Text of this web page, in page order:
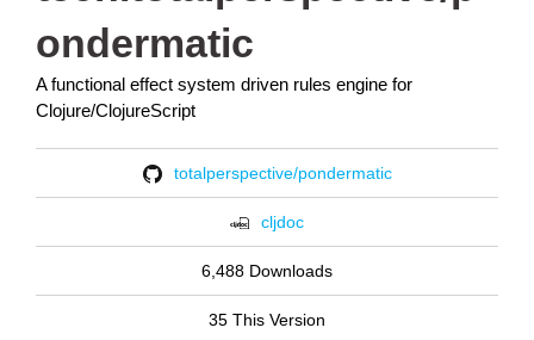
ondermatic
A functional effect system driven rules engine for
Clojure/ClojureScript
totalperspective/pondermatic
cljdoc
6,488 Downloads
35 This Version